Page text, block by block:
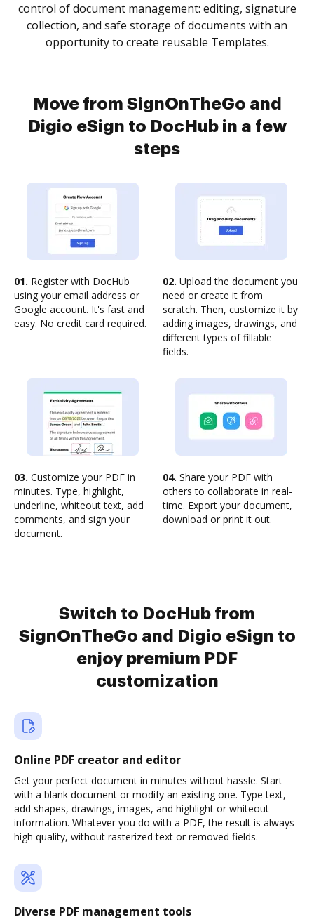
control of document management: editing, signature
collection, and safe storage of documents with an
opportunity to create reusable Templates.
Move from SignOnTheGo and
Digio eSign to DocHub in a few
steps
01. Register with DocHub
using your email address or
Google account. It's fast and
easy. No credit card required.
02. Upload the document you
need or create it from
scratch. Then, customize it by
adding images, drawings, and
different types of fillable
fields.
03. Customize your PDF in
minutes. Type, highlight,
underline, whiteout text, add
comments, and sign your
document.
04. Share your PDF with
others to collaborate in real-
time. Export your document,
download or print it out.
Switch to DocHub from
SignOnTheGo and Digio eSign to
enjoy premium PDF
customization
Online PDF creator and editor
Get your perfect document in minutes without hassle. Start
with a blank document or modify an existing one. Type text,
add shapes, drawings, images, and highlight or whiteout
information. Whatever you do with a PDF, the result is always
high quality, without rasterized text or removed fields.
Diverse PDF management tools